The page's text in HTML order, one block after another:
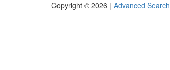
Copyright © 2026 | Advanced Search